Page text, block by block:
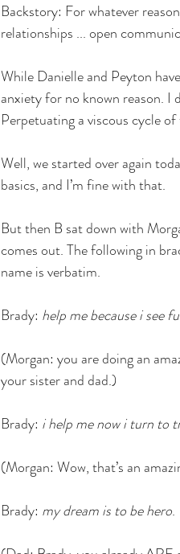
Backstory: For whatever
relationships ... open
While Danielle and Peyton
anxiety for no known reason. I
Perpetuating a viscous cycle
Well, we started over again
basics, and I’m fine with that.
But then B sat down with
comes out. The following in
name is verbatim.
Brady: help me because i see
(Morgan: you are doing an
your sister and dad.)
Brady: i help me now i turn to
(Morgan: Wow, that’s an
Brady: my dream is to be hero.